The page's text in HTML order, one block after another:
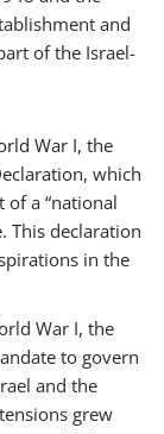
and
of the Israel-
War I, the
which
a “national
This declaration
in the
War I, the
to govern
and the
grew